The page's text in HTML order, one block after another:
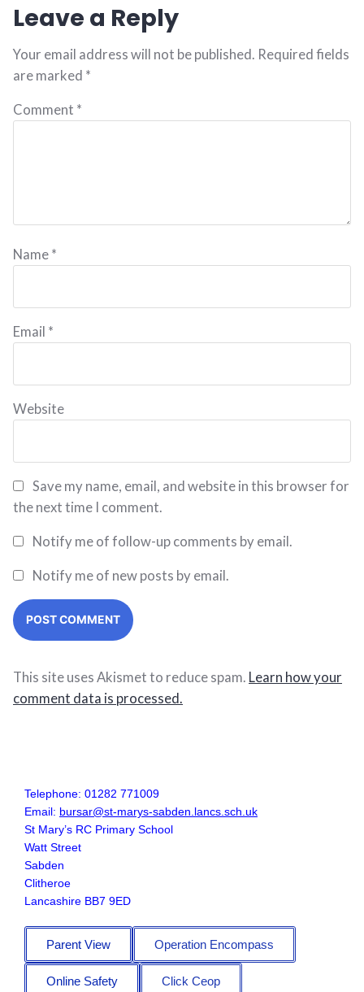
Leave a Reply
Your email address will not be published. Required fields
are marked *
Comment *
Name *
Email *
Website
Save my name, email, and website in this browser for
the next time I comment.
Notify me of follow-up comments by email.
Notify me of new posts by email.
This site uses Akismet to reduce spam. Learn how your
comment data is processed.
Telephone: 01282 771009
Email: bursar@st-marys-sabden.lancs.sch.uk
St Mary’s RC Primary School
Watt Street
Sabden
Clitheroe
Lancashire BB7 9ED
Parent View Operation Encompass
Online Safety Click Ceop